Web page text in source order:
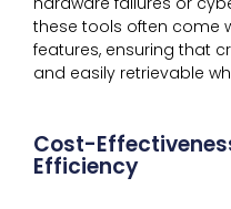
these tools often come
features, ensuring that
and easily retrievable
Cost-
Efficiency